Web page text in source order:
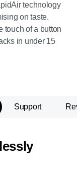
technology
on taste.
touch of a button
in under 15
Support